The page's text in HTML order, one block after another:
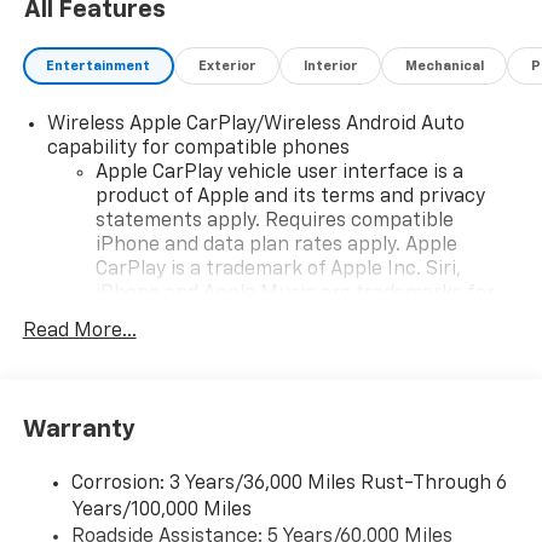
All Features
Entertainment Exterior Interior Mechanical
Wireless Apple CarPlay/Wireless Android Auto
capability for compatible phones
Apple CarPlay vehicle user interface is a
product of Apple and its terms and privacy
statements apply. Requires compatible
iPhone and data plan rates apply. Apple
CarPlay is a trademark of Apple Inc. Siri,
countries.
To use Android Auto on your car display, you'll
higher, an active data plan, and the Android
Auto app. Google, Android and Android Auto
are trademarks of Google LLC.
Read More...
Warranty
Corrosion: 3 Years/36,000 Miles Rust-Through 6
Years/100,000 Miles
Roadside Assistance: 5 Years/60,000 Miles